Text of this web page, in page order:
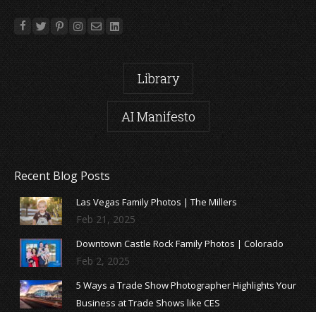
Library
AI Manifesto
Recent Blog Posts
Las Vegas Family Photos | The Millers
Feb 21, 2025
Downtown Castle Rock Family Photos | Colorado
Feb 2, 2025
5 Ways a Trade Show Photographer Highlights Your
Business at Trade Shows like CES